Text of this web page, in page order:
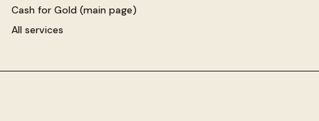
Cash for Gold (main page)
All services